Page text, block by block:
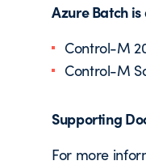
Azure Batch
Control-M
Control-M
Supporting
For more